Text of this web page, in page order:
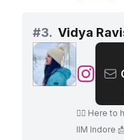
insights on
with the
adventure.
#3. Vidya
@Vidya
•
Travel
🙋‍♀️ Here to
IIM Indore